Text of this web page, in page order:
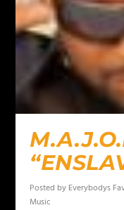
Posted by Everybodys
Music